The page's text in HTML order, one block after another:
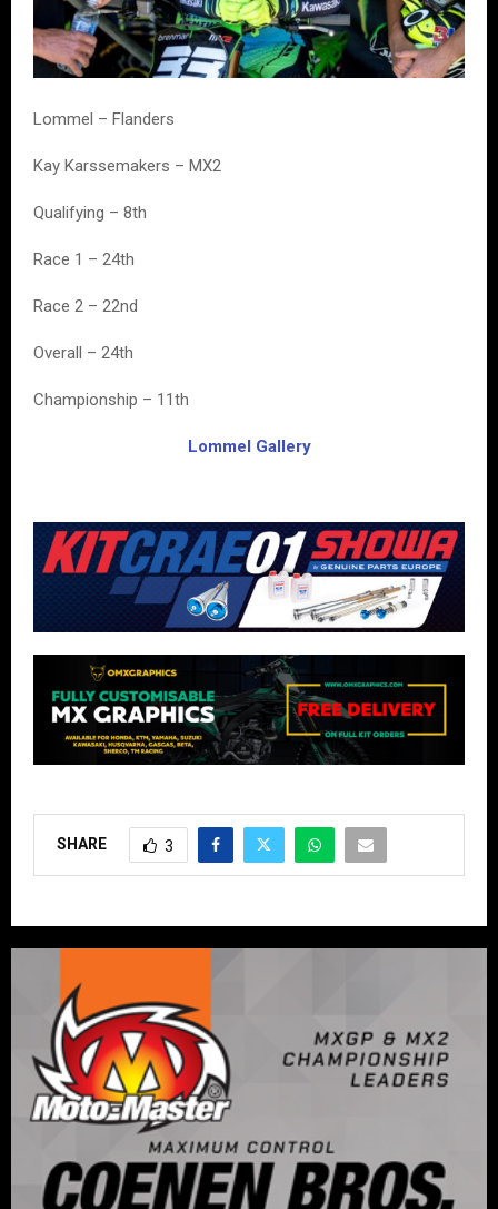
Lommel – Flanders
Kay Karssemakers – MX2
Qualifying – 8th
Race 1 – 24th
Race 2 – 22nd
Overall – 24th
Championship – 11th
Lommel Gallery
SHARE 3